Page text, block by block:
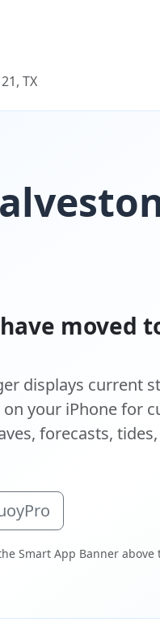
TX
moved
displays current
your iPhone for
forecasts,
Smart App Banner above